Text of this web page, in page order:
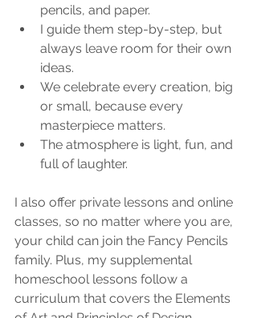
pencils, and paper.
I guide them step-by-step, but
always leave room for their own
ideas.
We celebrate every creation, big
or small, because every
masterpiece matters.
The atmosphere is light, fun, and
full of laughter.
I also offer private lessons and online
classes, so no matter where you are,
your child can join the Fancy Pencils
family. Plus, my supplemental
homeschool lessons follow a
curriculum that covers the Elements